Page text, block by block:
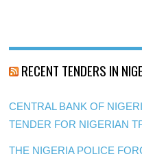
RECENT TENDERS IN
CENTRAL BANK OF
TENDER FOR NIGERIAN
THE NIGERIA POLICE